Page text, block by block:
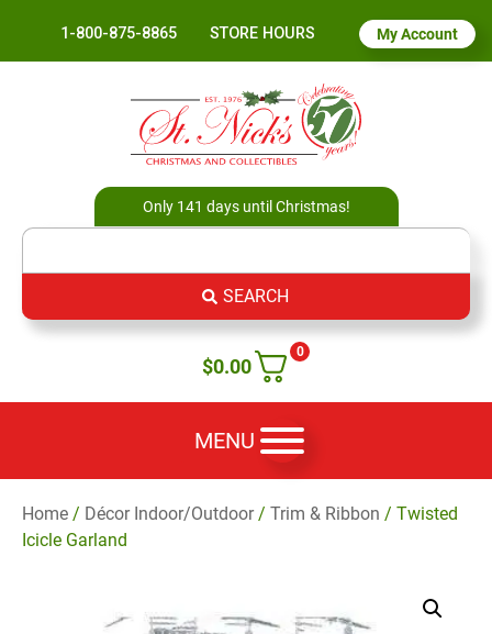
1-800-875-8865 STORE HOURS My Account
Only 141 days until Christmas!
SEARCH
0
$0.00
MENU
Home / Décor Indoor/Outdoor/ Trim & Ribbon / Twisted
Icicle Garland